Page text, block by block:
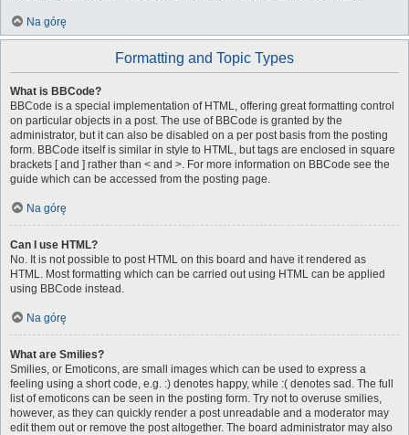
Na górę
Formatting and Topic Types
What is BBCode?
BBCode is a special implementation of HTML, offering great formatting control
on particular objects in a post. The use of BBCode is granted by the
administrator, but it can also be disabled on a per post basis from the posting
form. BBCode itself is similar in style to HTML, but tags are enclosed in square
brackets [ and ] rather than < and >. For more information on BBCode see the
guide which can be accessed from the posting page.
Na górę
Can I use HTML?
No. It is not possible to post HTML on this board and have it rendered as
HTML. Most formatting which can be carried out using HTML can be applied
using BBCode instead.
Na górę
What are Smilies?
Smilies, or Emoticons, are small images which can be used to express a
feeling using a short code, e.g. :) denotes happy, while :( denotes sad. The full
list of emoticons can be seen in the posting form. Try not to overuse smilies,
however, as they can quickly render a post unreadable and a moderator may
edit them out or remove the post altogether. The board administrator may also